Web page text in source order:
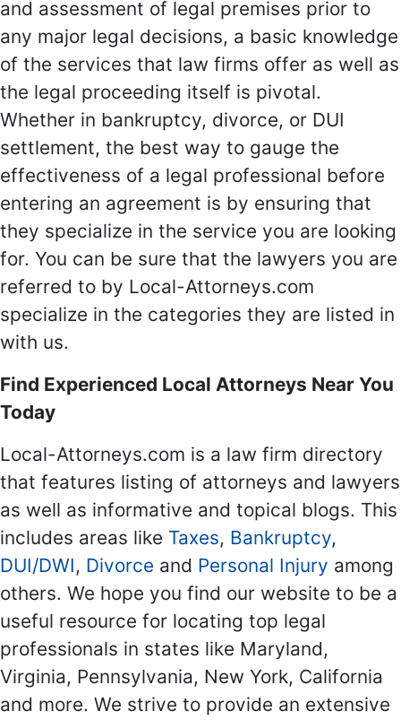
and assessment of legal premises prior to
any major legal decisions, a basic knowledge
of the services that law firms offer as well as
the legal proceeding itself is pivotal.
Whether in bankruptcy, divorce, or DUI
settlement, the best way to gauge the
effectiveness of a legal professional before
entering an agreement is by ensuring that
they specialize in the service you are looking
for. You can be sure that the lawyers you are
referred to by Local-Attorneys.com
specialize in the categories they are listed in
with us.
Find Experienced Local Attorneys Near You
Today
Local-Attorneys.com is a law firm directory
that features listing of attorneys and lawyers
as well as informative and topical blogs. This
includes areas like Taxes, Bankruptcy,
DUI/DWI, Divorce and Personal Injury among
others. We hope you find our website to be a
useful resource for locating top legal
professionals in states like Maryland,
Virginia, Pennsylvania, New York, California
and more. We strive to provide an extensive